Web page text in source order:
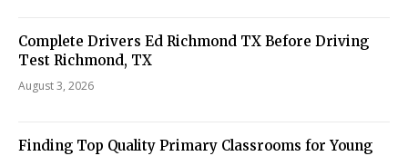
Complete Drivers Ed Richmond TX Before Driving
Test Richmond, TX
August 3, 2026
Finding Top Quality Primary Classrooms for Young